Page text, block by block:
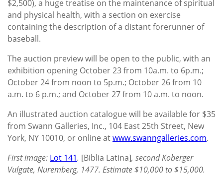
$2,500), a huge treatise on the maintenance of spiritual
and physical health, with a section on exercise
containing the description of a distant forerunner of
baseball.
The auction preview will be open to the public, with an
exhibition opening October 23 from 10a.m. to 6p.m.;
October 24 from noon to 5p.m.; October 26 from 10
a.m. to 6 p.m.; and October 27 from 10 a.m. to noon.
An illustrated auction catalogue will be available for $35
from Swann Galleries, Inc., 104 East 25th Street, New
York, NY 10010, or online atwww.swanngalleries.com.
First image: Lot 141. [Biblia Latina], second Koberger
Vulgate, Nuremberg, 1477. Estimate $10,000 to $15,000.